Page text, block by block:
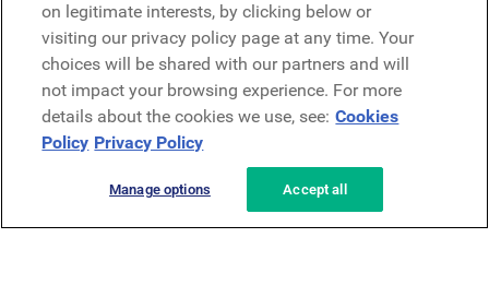
Contact
Contact
Privacy Policy Legal Terms & Conditions
on legitimate interests, by clicking below or
visiting our privacy policy page at any time. Your
choices will be shared with our partners and will
not impact your browsing experience. For more
details about the cookies we use, see: Cookies
Policy Privacy Policy
Manage options Accept all